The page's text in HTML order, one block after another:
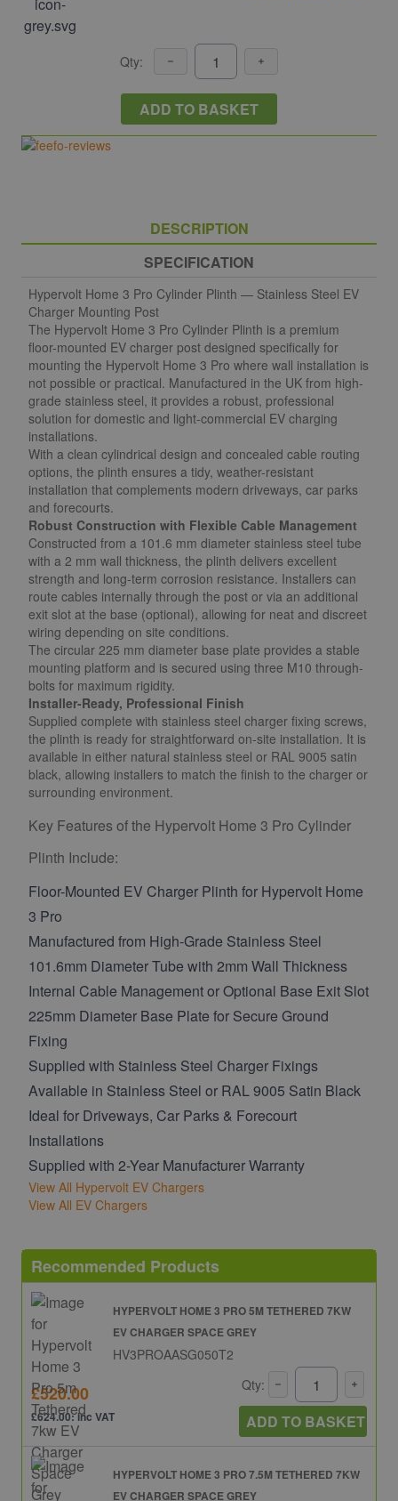
Qty:
ADD TO BASKET
DESCRIPTION
SPECIFICATION
Hypervolt Home 3 Pro Cylinder Plinth — Stainless Steel EV
Charger Mounting Post
The Hypervolt Home 3 Pro Cylinder Plinth is a premium
floor-mounted EV charger post designed specifically for
mounting the Hypervolt Home 3 Pro where wall installation is
not possible or practical. Manufactured in the UK from high-
grade stainless steel, it provides a robust, professional
solution for domestic and light-commercial EV charging
installations.
With a clean cylindrical design and concealed cable routing
options, the plinth ensures a tidy, weather-resistant
installation that complements modern driveways, car parks
and forecourts.
Robust Construction with Flexible Cable Management
Constructed from a 101.6 mm diameter stainless steel tube
with a 2 mm wall thickness, the plinth delivers excellent
strength and long-term corrosion resistance. Installers can
route cables internally through the post or via an additional
exit slot at the base (optional), allowing for neat and discreet
wiring depending on site conditions.
The circular 225 mm diameter base plate provides a stable
mounting platform and is secured using three M10 through-
bolts for maximum rigidity.
Installer-Ready, Professional Finish
Supplied complete with stainless steel charger fixing screws,
the plinth is ready for straightforward on-site installation. It is
available in either natural stainless steel or RAL 9005 satin
black, allowing installers to match the finish to the charger or
surrounding environment.
Key Features of the Hypervolt Home 3 Pro Cylinder
Plinth Include:
Floor-Mounted EV Charger Plinth for Hypervolt Home
3 Pro
Manufactured from High-Grade Stainless Steel
101.6mm Diameter Tube with 2mm Wall Thickness
Internal Cable Management or Optional Base Exit Slot
225mm Diameter Base Plate for Secure Ground
Fixing
Supplied with Stainless Steel Charger Fixings
Available in Stainless Steel or RAL 9005 Satin Black
Ideal for Driveways, Car Parks & Forecourt
Installations
Supplied with 2-Year Manufacturer Warranty
View All Hypervolt EV Chargers
View All EV Chargers
Recommended Products
HYPERVOLT HOME 3 PRO 5M TETHERED 7KW
EV CHARGER SPACE GREY
HV3PROAASG050T2
£520.00
£624.00: inc VAT
Qty:
ADD TO BASKET
HYPERVOLT HOME 3 PRO 7.5M TETHERED 7KW
EV CHARGER SPACE GREY